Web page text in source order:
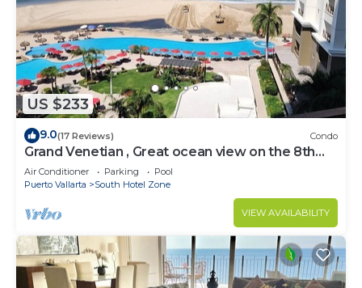
US $233
9.0(17 Reviews) Condo
Grand Venetian , Great ocean view on the 8th
floor
Air Conditioner Parking
Pool
Puerto Vallarta
South Hotel Zone
VIEW AVAILABILITY